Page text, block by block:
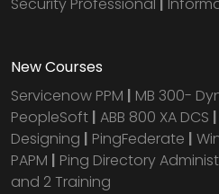
Security Professional |
New Courses
Servicenow PPM | MB 300-
PeopleSoft | ABB 800 XA DCS |
Designing | PingFederate |
PAPM | Ping Directory
and 2 Training